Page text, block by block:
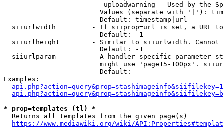
uploadwarning - Used by the
Values (separate with '|'):
                        Default: timestamp|url
siiurlwidth         - If siiprop=url is set, a URL
                        Default: -1
siiurlheight        - Similar to siiurlwidth. Cannot
                        Default: -1
siiurlparam         - A handler specific parameter
might use 'page15-100px'.
                        Default:
Examples:
* prop=templates (tl) *
  Returns all templates from the given page(s)
https://www.mediawiki.org/wiki/